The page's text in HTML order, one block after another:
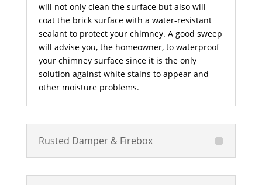
will not only clean the surface but also will
coat the brick surface with a water-resistant
sealant to protect your chimney. A good sweep
will advise you, the homeowner, to waterproof
your chimney surface since it is the only
solution against white stains to appear and
other moisture problems.
Rusted Damper & Firebox